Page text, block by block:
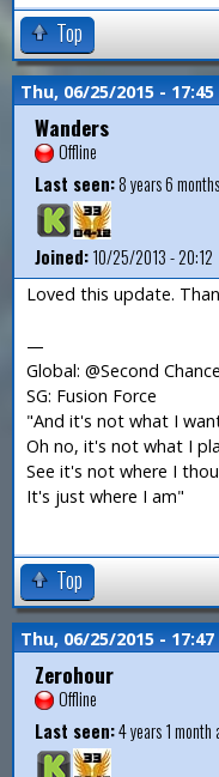
Top
Thu, 06/25/2015 - 17:45
Wanders
Offline
Last seen:8 years 6
Joined:10/25/2013 - 20:12
Loved this update.
—
Global: @Second
SG: Fusion Force
"And it's not what I
Oh no, it's not what I
See it's not where I
It's just where I am"
Top
Thu, 06/25/2015 - 17:47
Zerohour
Offline
Last seen:4 years 1 month